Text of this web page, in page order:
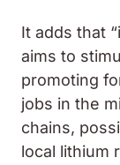
It adds that
aims to
promoting
jobs in the
chains,
local lithium